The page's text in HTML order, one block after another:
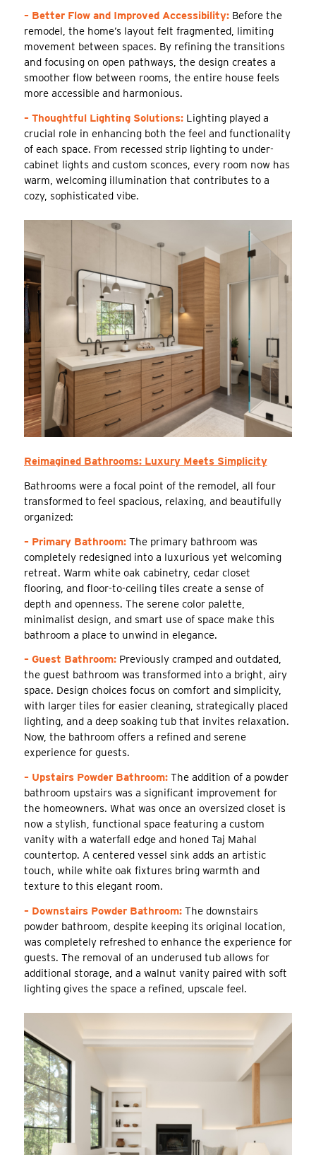
– Better Flow and Improved Accessibility:Before the
remodel, the home’s layout felt fragmented, limiting
movement between spaces. By refining the transitions
and focusing on open pathways, the design creates a
smoother flow between rooms, the entire house feels
more accessible and harmonious.
– Thoughtful Lighting Solutions:Lighting played a
crucial role in enhancing both the feel and functionality
of each space. From recessed strip lighting to under-
cabinet lights and custom sconces, every room now has
warm, welcoming illumination that contributes to a
cozy, sophisticated vibe.
Reimagined Bathrooms: Luxury Meets Simplicity
Bathrooms were a focal point of the remodel, all four
transformed to feel spacious, relaxing, and beautifully
organized:
– Primary Bathroom:The primary bathroom was
completely redesigned into a luxurious yet welcoming
retreat. Warm white oak cabinetry, cedar closet
flooring, and floor-to-ceiling tiles create a sense of
depth and openness. The serene color palette,
minimalist design, and smart use of space make this
bathroom a place to unwind in elegance.
– Guest Bathroom:Previously cramped and outdated,
the guest bathroom was transformed into a bright, airy
space. Design choices focus on comfort and simplicity,
with larger tiles for easier cleaning, strategically placed
lighting, and a deep soaking tub that invites relaxation.
Now, the bathroom offers a refined and serene
experience for guests.
– Upstairs Powder Bathroom:The addition of a powder
bathroom upstairs was a significant improvement for
the homeowners. What was once an oversized closet is
now a stylish, functional space featuring a custom
vanity with a waterfall edge and honed Taj Mahal
countertop. A centered vessel sink adds an artistic
touch, while white oak fixtures bring warmth and
texture to this elegant room.
– Downstairs Powder Bathroom: The downstairs
powder bathroom, despite keeping its original location,
was completely refreshed to enhance the experience for
guests. The removal of an underused tub allows for
additional storage, and a walnut vanity paired with soft
lighting gives the space a refined, upscale feel.